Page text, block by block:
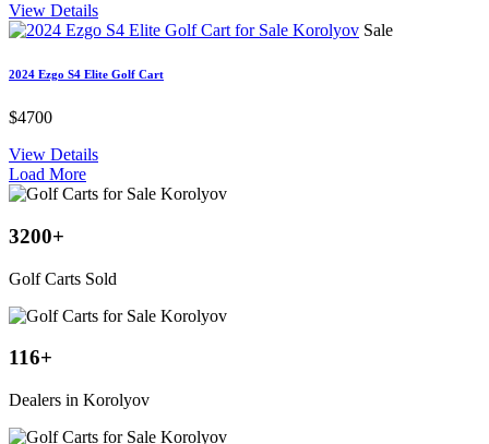
View Details
Sale
2024 Ezgo S4 Elite Golf Cart
$4700
View Details
Load More
3200+
Golf Carts Sold
116+
Dealers in Korolyov